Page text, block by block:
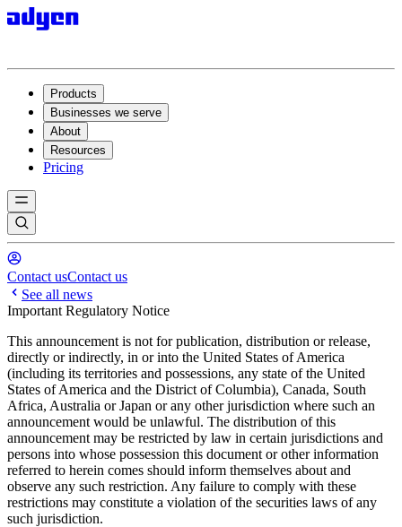
Products
Businesses we serve
About
Resources
Pricing
Contact usContact us
See all news
Important Regulatory Notice
This announcement is not for publication, distribution or release,
directly or indirectly, in or into the United States of America
(including its territories and possessions, any state of the United
States of America and the District of Columbia), Canada, South
Africa, Australia or Japan or any other jurisdiction where such an
announcement would be unlawful. The distribution of this
announcement may be restricted by law in certain jurisdictions and
persons into whose possession this document or other information
referred to herein comes should inform themselves about and
observe any such restriction. Any failure to comply with these
restrictions may constitute a violation of the securities laws of any
such jurisdiction.